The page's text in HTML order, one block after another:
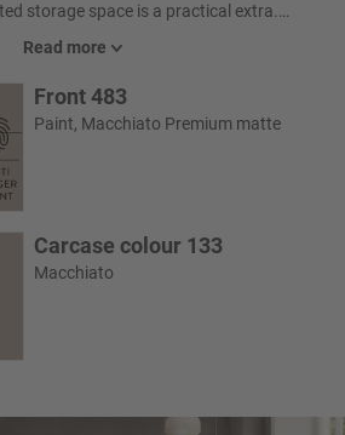
storage space is a practical extra.
on the mirror cabinet and the illuminated
that pleasantly accompanies your
- a real Highlight in the bathroom.
Read more
Front 483
Paint, Macchiato Premium matte
Carcase colour 133
Macchiato